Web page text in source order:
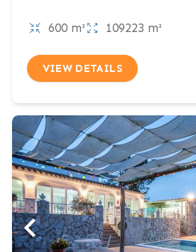
600 m² 109223 m²
VIEW DETAILS